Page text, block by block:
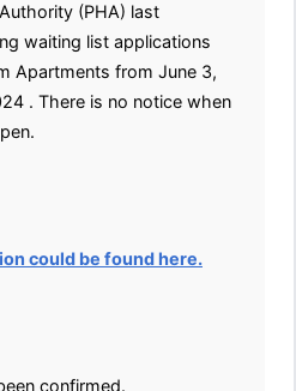
(PHA) last
waiting list applications
Apartments from June 3,
. There is no notice when
could be found here.
confirmed.